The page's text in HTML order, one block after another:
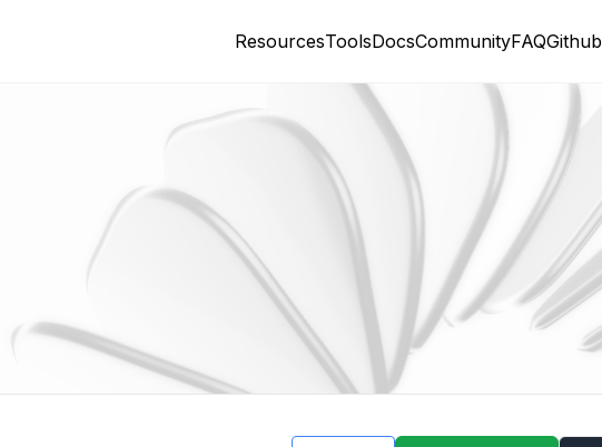
ResourcesToolsDocsCommunityFAQGithub